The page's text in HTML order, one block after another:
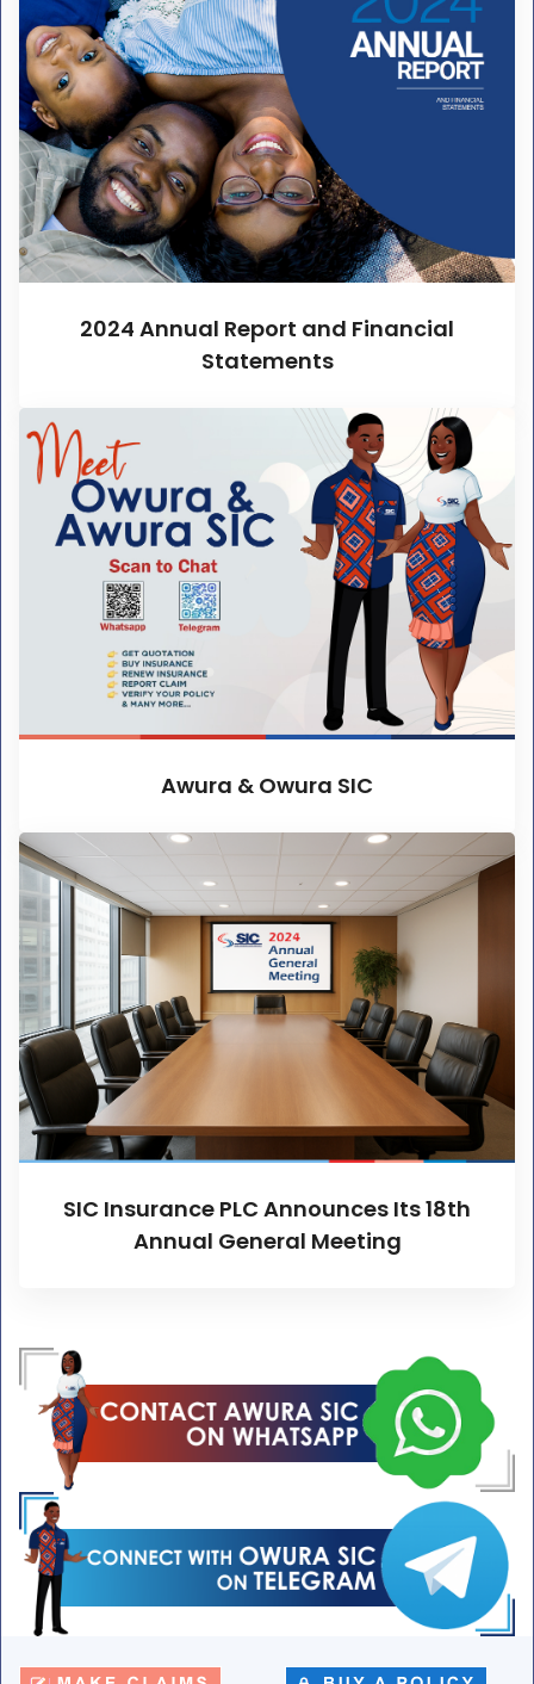
2024 Annual Report and Financial
Statements
Awura & Owura SIC
SIC Insurance PLC Announces Its 18th
Annual General Meeting